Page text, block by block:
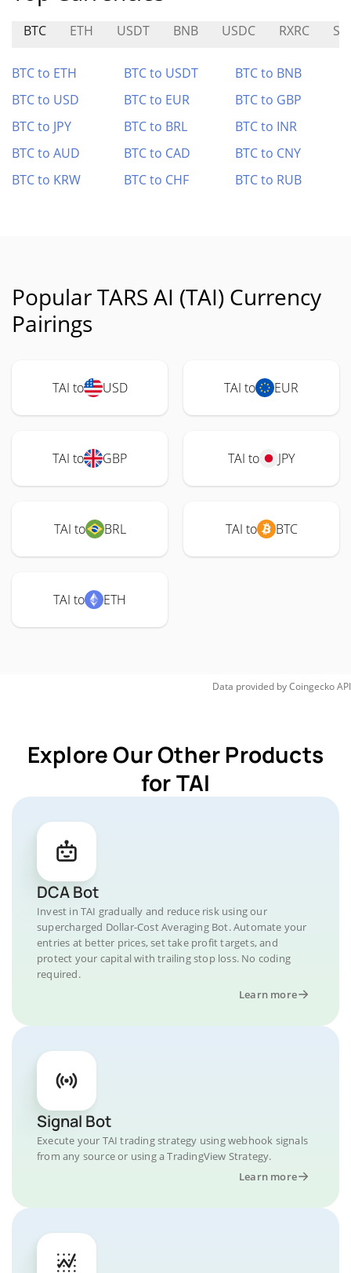
BTC ETH USDT BNB USDC RXRC
BTC to ETH BTC to USDT
BTC to BNB
BTC to USD
BTC to EUR
BTC to GBP
BTC to JPY
BTC to BRL
BTC to INR
BTC to AUD
BTC to CAD
BTC to CNY
BTC to KRW
BTC to CHF BTC to RUB
Popular TARS AI (TAI) Currency
Pairings
TAI to USD TAI to EUR
TAI to GBP TAI to JPY
TAI to BRL TAI to BTC
TAI to ETH
Data provided byCoingeckoAPI
Explore Our Other Products
for TAI
DCA Bot
Invest in TAI gradually and reduce risk using our
supercharged Dollar-Cost Averaging Bot. Automate your
entries at better prices, set take profit targets, and
protect your capital with trailing stop loss. No coding
required.
Learn more
Signal Bot
Execute your TAI trading strategy using webhook signals
from any source or using a TradingView Strategy.
Learn more